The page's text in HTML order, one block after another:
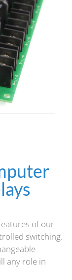
of our
switching.
any role in